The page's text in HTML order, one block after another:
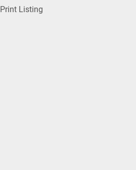
Print Listing